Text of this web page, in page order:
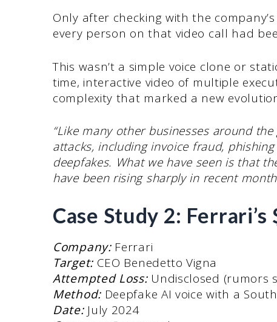
Only after checking with the
every person on that video call had
This wasn’t a simple voice clone or
time, interactive video of multiple
complexity that marked a new
“Like many other businesses around
attacks, including invoice fraud,
deepfakes. What we have seen is that
have been rising sharply in recent
Case Study 2:
Company:Ferrari
Target: CEO Benedetto Vigna
Attempted Loss:Undisclosed (rumors
Method:Deepfake AI voice with a
Date:July 2024